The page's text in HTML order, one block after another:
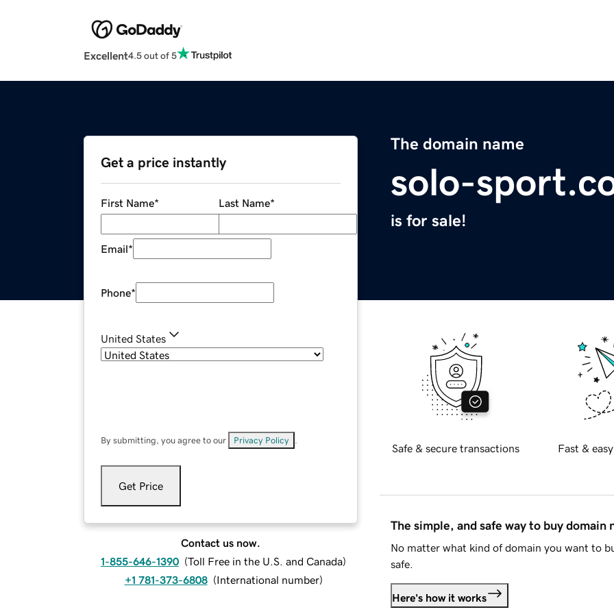
Excellent4.5 out of 5
The domain name
solo-
is for sale!
Get a price instantly
First Name* Last Name*
Email*
Phone*
United States
By submitting, you agree to our Privacy Policy
Get Price
Contact us now.
1-855-646-1390 (Toll Free in the U.S. and Canada)
+1 781-373-6808 (International number)
Safe & secure transactions Fast &
The simple, and safe way to buy domain
No matter what kind of domain you want to
safe.
Here's how it works